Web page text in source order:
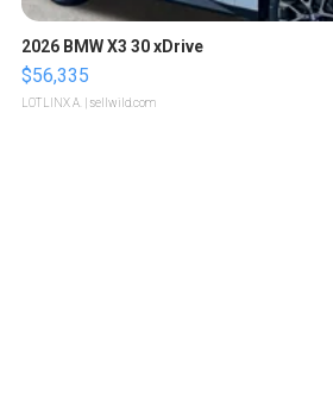
2026 BMW X3 30 xDrive
$56,335
LOTLINX A. | sellwild.com